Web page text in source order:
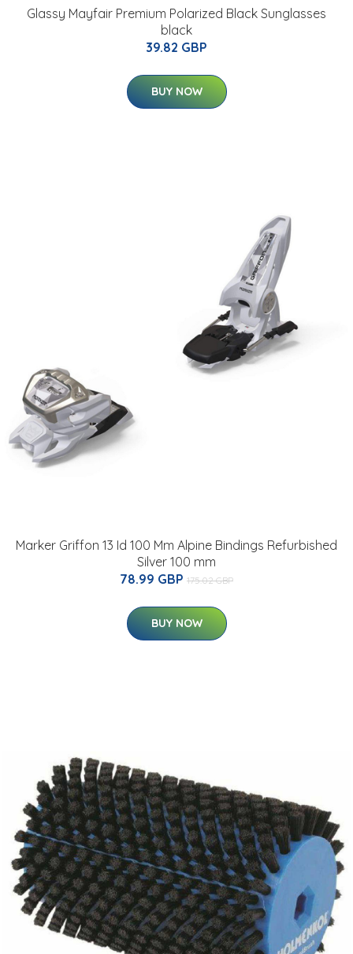
Glassy Mayfair Premium Polarized Black Sunglasses
black
39.82 GBP
BUY NOW
Marker Griffon 13 Id 100 Mm Alpine Bindings Refurbished
Silver 100 mm
78.99 GBP 175.02 GBP
BUY NOW